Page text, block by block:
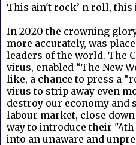
This ain't rock’ n roll, this
In 2020 the crowning
more accurately, was
leaders of the world. The
virus, enabled “The New
like, a chance to press a
virus to strip away even
destroy our economy and
labour market, close
way to introduce their
into an unaware and